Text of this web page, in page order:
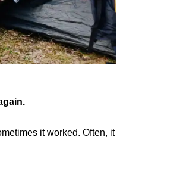
it worked. Often, it